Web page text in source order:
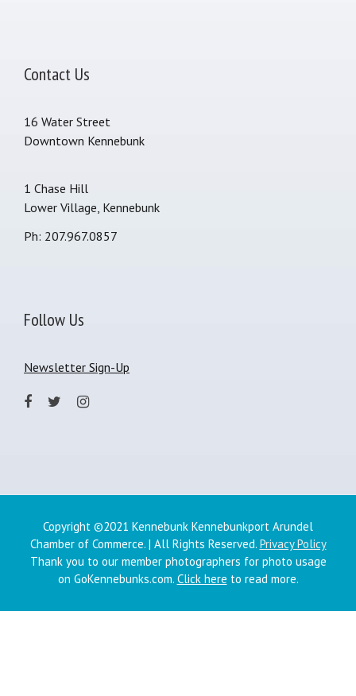
Contact Us
16 Water Street
Downtown Kennebunk
1 Chase Hill
Lower Village, Kennebunk
Ph: 207.967.0857
Follow Us
Newsletter Sign-Up
Copyright ©2021 Kennebunk Kennebunkport Arundel
Chamber of Commerce. | All Rights Reserved. Privacy Policy
Thank you to our member photographers for photo usage
on GoKennebunks.com. Click here to read more.